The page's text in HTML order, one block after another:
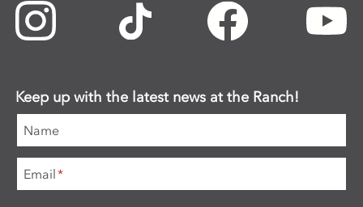
Keep up with the latest news at the Ranch!
Name
Email*